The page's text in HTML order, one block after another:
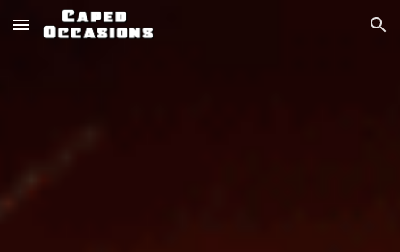
Skip to main content Skip to navigation